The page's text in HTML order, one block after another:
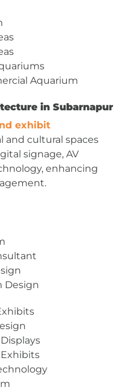
Aquarium
in Subarnapur
exhibit
and cultural spaces
signage, AV
enhancing
Design